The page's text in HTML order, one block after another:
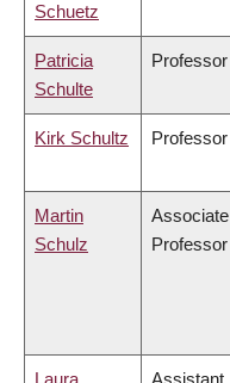
Schuetz
Patricia
Schulte
Professor
Kirk Schultz Professor
Martin
Schulz
Associate
Professor